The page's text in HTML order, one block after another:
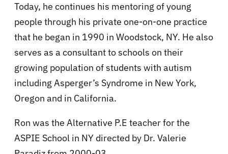
Today, he continues his mentoring of young
people through his private one-on-one practice
that he began in 1990 in Woodstock, NY. He also
serves as a consultant to schools on their
growing population of students with autism
including Asperger’s Syndrome in New York,
Oregon and in California.
Ron was the Alternative P.E teacher for the
ASPIE School in NY directed by Dr. Valerie